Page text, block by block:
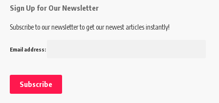
Sign Up for Our Newsletter
Subscribe to our newsletter to get our newest articles instantly!
Email address: